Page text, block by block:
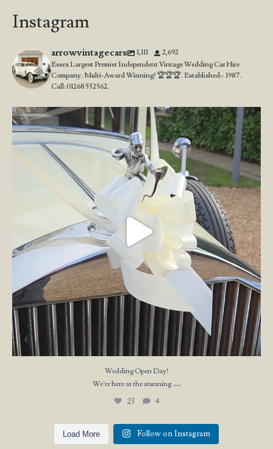
Instagram
arrowvintagecars 1,111
2,692
Essex Largest Premier Independent Vintage Wedding Car Hire
Company. Multi-Award Winning! 🏆🏆🏆. Established:- 1987.
Call: 01268 552562.
Wedding Open Day!
We`re here at the stunning...
23 4
Wedding Open Day!
We`re here at the stunning ...
23 4
Load More Follow on Instagram